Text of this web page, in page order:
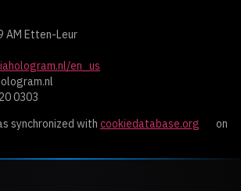
AM Etten-Leur
en_us
0303
synchronized with cookiedatabase.org
on